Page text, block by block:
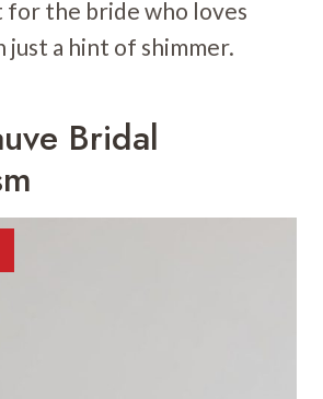
the bride who loves
a hint of shimmer.
Bridal